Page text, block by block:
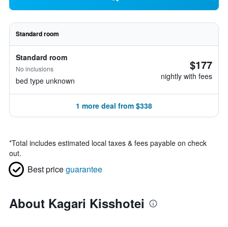
Standard room
Standard room
No inclusions
bed type unknown
$177
nightly with fees
1 more deal from $338
*Total includes estimated local taxes & fees payable on check
out.
Best priceguarantee
About Kagari Kisshotei